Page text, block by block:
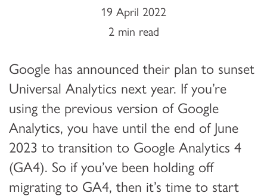
19 April 2022
2 min read
Google has announced their plan to sunset
Universal Analytics next year. If you’re
using the previous version of Google
Analytics, you have until the end of June
2023 to transition to Google Analytics 4
(GA4). So if you’ve been holding off
migrating to GA4, then it’s time to start